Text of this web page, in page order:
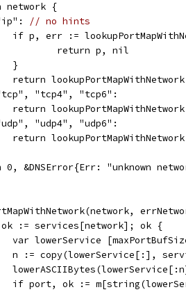
network {
// no hints
if p, err :=
			return p, nil
		}
return
"tcp4", "tcp6":
return
"udp4", "udp6":
return
0, &DNSError{Err: "unknown
ok := services[network]; ok {
var lowerService
n := copy(lowerService[:],
if port, ok :=